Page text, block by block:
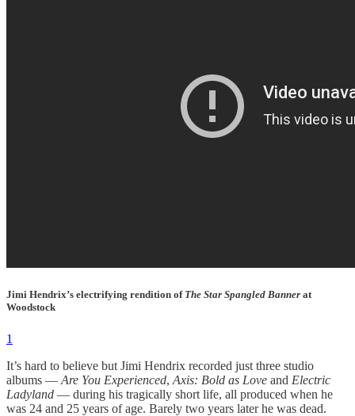
Jimi Hendrix’s electrifying rendition of The Star Spangled Banner at
Woodstock
1
It’s hard to believe but Jimi Hendrix recorded just three studio
albums — Are You Experienced, Axis: Bold as Love and Electric
Ladyland — during his tragically short life, all produced when he
was 24 and 25 years of age. Barely two years later he was dead.